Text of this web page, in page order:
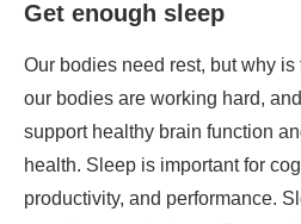
health. Sleep is important for
productivity, and performance.
to an increase in heart disease,
impaired immune system. So
saying tells us, we shouldn’t wait
dead.